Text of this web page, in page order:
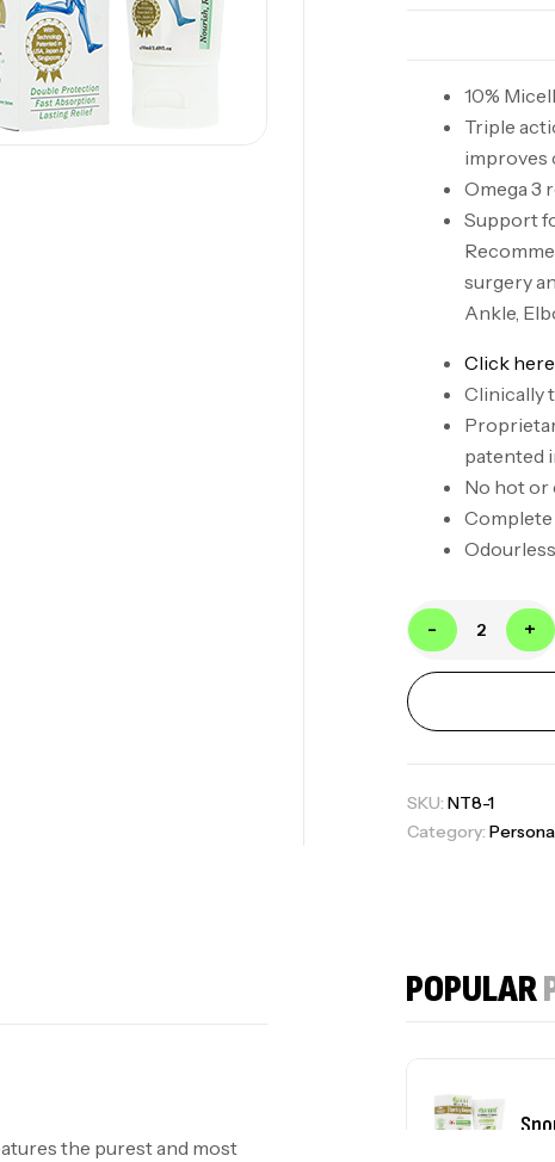
10%
Triple
improves
Omega 3
Support
surgery
Ankle,
Click
Clinically
patented
No hot or
- +
SKU: NT8-1
Category:
the purest and most
POPULAR